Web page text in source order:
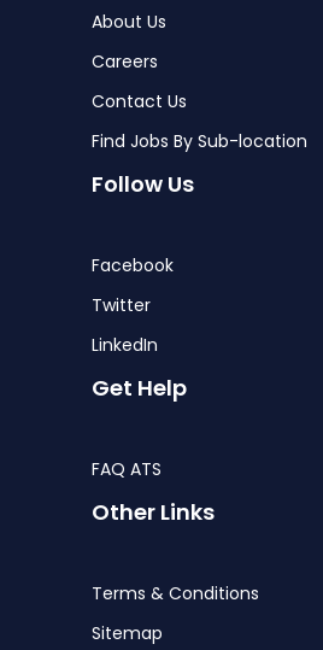
About Us
Careers
Contact Us
Find Jobs By Sub-location
Follow Us
Facebook
Twitter
LinkedIn
Get Help
FAQ ATS
Other Links
Terms & Conditions
Sitemap